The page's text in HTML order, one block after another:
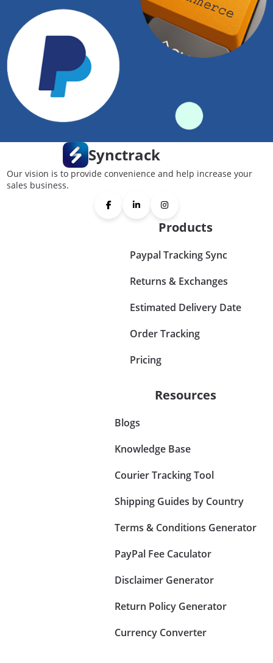
Synctrack
Our vision is to provide convenience and help increase your
sales business.
Products
Paypal Tracking Sync
Returns & Exchanges
Estimated Delivery Date
Order Tracking
Pricing
Resources
Blogs
Knowledge Base
Courier Tracking Tool
Shipping Guides by Country
Terms & Conditions Generator
PayPal Fee Caculator
Disclaimer Generator
Return Policy Generator
Currency Converter